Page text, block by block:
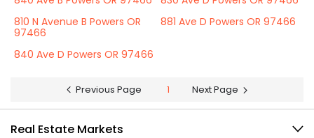
810 N Avenue B Powers OR
97466
881 Ave D Powers OR 97466
840 Ave D Powers OR 97466
Previous Page 1 Next Page
Real Estate Markets